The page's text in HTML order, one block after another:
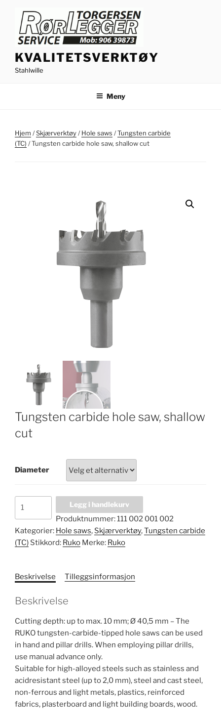
innhold
KVALITETSVERKTØY
Stahlwille
Meny
Hjem /Skjærverktøy/Hole saws /Tungsten carbide
(TC) / Tungsten carbide hole saw, shallow cut
Tungsten carbide hole saw, shallow
cut
Diameter
hole
saw,
shallow
antall
Legg i handlekurv
Produktnummer:111 002 001 002
Kategorier: Hole saws, Skjærverktøy,Tungsten carbide
(TC) Stikkord: Ruko Merke: Ruko
Beskrivelse Tilleggsinformasjon
Beskrivelse
Cutting depth: up to max. 10 mm; Ø 40,5 mm – The
RUKO tungsten-carbide-tipped hole saws can be used
in hand and pillar drills. When employing pillar drills,
use manual advance only.
Suitable for high-alloyed steels such as stainless and
acidresistant steel (up to 2,0 mm), steel and cast steel,
non-ferrous and light metals, plastics, reinforced
fabrics, plasterboard and light building boards, wood.